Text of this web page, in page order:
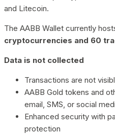
and Litecoin.
The AABB Wallet currently
cryptocurrencies and 60
Data is not collected
Transactions are not
AABB Gold tokens and
email, SMS, or social
Enhanced security with
protection